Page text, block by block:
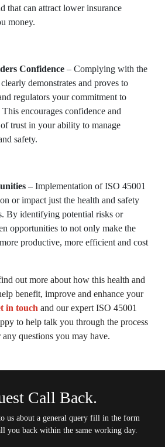
that can attract lower insurance
money.
Confidence – Complying with the
demonstrates and proves to
regulators your commitment to
encourages confidence and
trust in your ability to manage
safety.
– Implementation of ISO 45001
or impact just the health and safety
By identifying potential risks or
opportunities to not only make the
productive, more efficient and cost
out more about how this health and
benefit, improve and enhance your
in touch and our expert ISO 45001
to help talk you through the process
any questions you may have.
Call Back.
us about a general query fill in the form
you back within the same working day.